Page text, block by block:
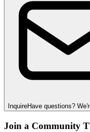
InquireHave questions?
Join a Community